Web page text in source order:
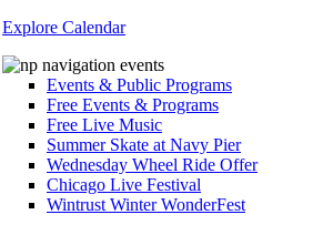
Explore Calendar
Events & Public Programs
Free Events & Programs
Free Live Music
Summer Skate at Navy Pier
Wednesday Wheel Ride Offer
Chicago Live Festival
Wintrust Winter WonderFest